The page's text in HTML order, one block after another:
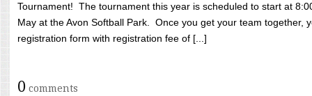
Tournament! The tournament this year is scheduled to start at
May at the Avon Softball Park. Once you get your team together,
registration form with registration fee of [...]
0 comments